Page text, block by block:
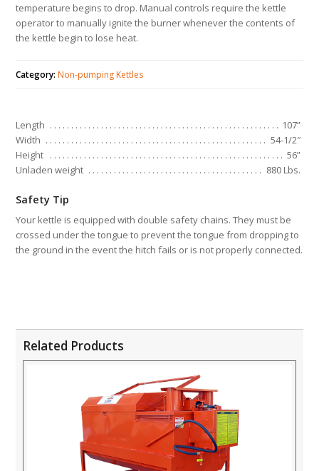
temperature begins to drop. Manual controls require the kettle
operator to manually ignite the burner whenever the contents of
the kettle begin to lose heat.
Category: Non-pumping Kettles
Length
107”
Width
54-1/2″
Height
56”
Unladen weight
880 Lbs.
Safety Tip
Your kettle is equipped with double safety chains. They must be
crossed under the tongue to prevent the tongue from dropping to
the ground in the event the hitch fails or is not properly connected.
Related Products